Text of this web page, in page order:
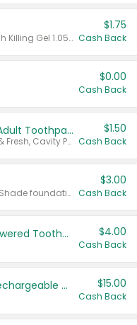
Valid on CombatMax® Roach Killing Gel 1.05 oz or Combat® Small and Large Roach Baits 12 ct.
$1.75
Cash Back
$0.00
Cash Back
Select ARM & HAMMER™ Adult Toothpastes
Any variety. Excludes Clean & Fresh, Cavity Protection, and trial and travel sizes.
$1.50
Cash Back
Any variety. Excludes Smart Shade foundation, 80 ct makeup removers, and deodorants.
$3.00
Cash Back
Colgate Adult Battery Powered Toothbrushes $4.00
Cash Back
Select Philips Sonicare Rechargeable Toothbrushes $15.00
Cash Back